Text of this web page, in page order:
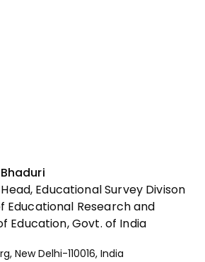
Head, Educational Survey Divison
Educational Research and
Education, Govt. of India
New Delhi-110016, India